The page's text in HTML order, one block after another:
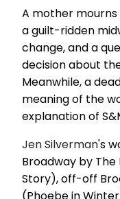
A mother
a guilt-ridden
change, and a
decision about
Meanwhile, a
meaning of the
explanation of
Jen Silverman's
Broadway by The
Story), off-off
(Phoebe in